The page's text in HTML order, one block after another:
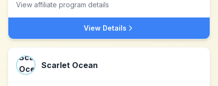
View affiliate program details
View Details
Scarlet Ocean